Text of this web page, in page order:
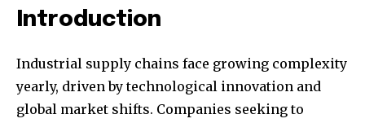
Introduction
Industrial supply chains face growing complexity
yearly, driven by technological innovation and
global market shifts. Companies seeking to